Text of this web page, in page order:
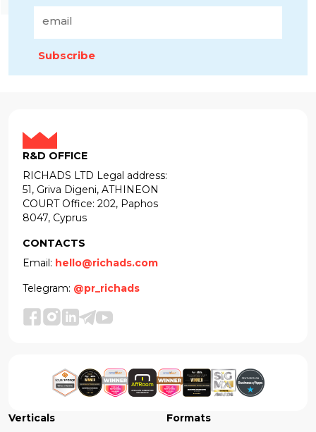
Subscribe
R&D OFFICE
RICHADS LTD Legal address:
51, Griva Digeni, ATHINEON
COURT Office: 202, Paphos
8047, Cyprus
CONTACTS
Email: hello@richads.com
Telegram: @pr_richads
Verticals
Formats